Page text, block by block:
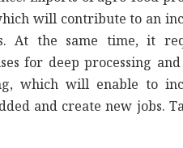
will contribute to an
At the same time, it
for deep processing
which will enable to
and create new jobs.